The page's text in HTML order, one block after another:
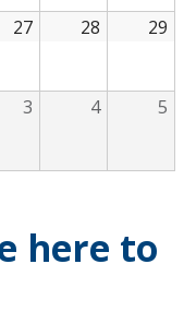
27 28 29
3 4 5
here to